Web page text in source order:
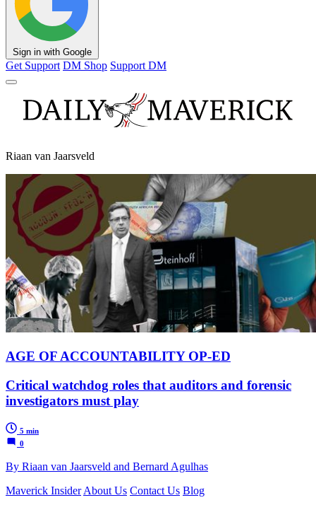
Sign in with Google
Get Support DM Shop Support DM
Riaan van Jaarsveld
AGE OF ACCOUNTABILITY OP-ED
Critical watchdog roles that auditors and forensic
investigators must play
5 min
0
By Riaan van Jaarsveld and Bernard Agulhas
Maverick Insider About Us Contact Us Blog